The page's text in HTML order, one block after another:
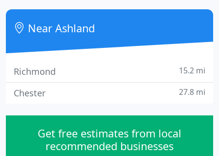
are still looking to take advantage of our expertise.
Near Ashland
Richmond 15.2 mi
Chester 27.8 mi
Get free estimates from local
recommended businesses